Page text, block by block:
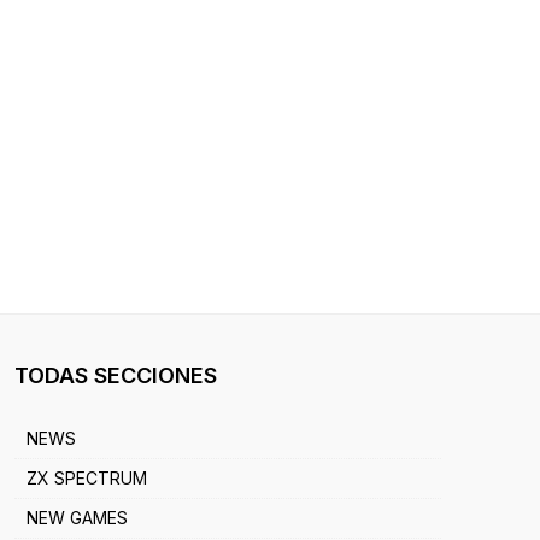
TODAS SECCIONES
NEWS
ZX SPECTRUM
NEW GAMES